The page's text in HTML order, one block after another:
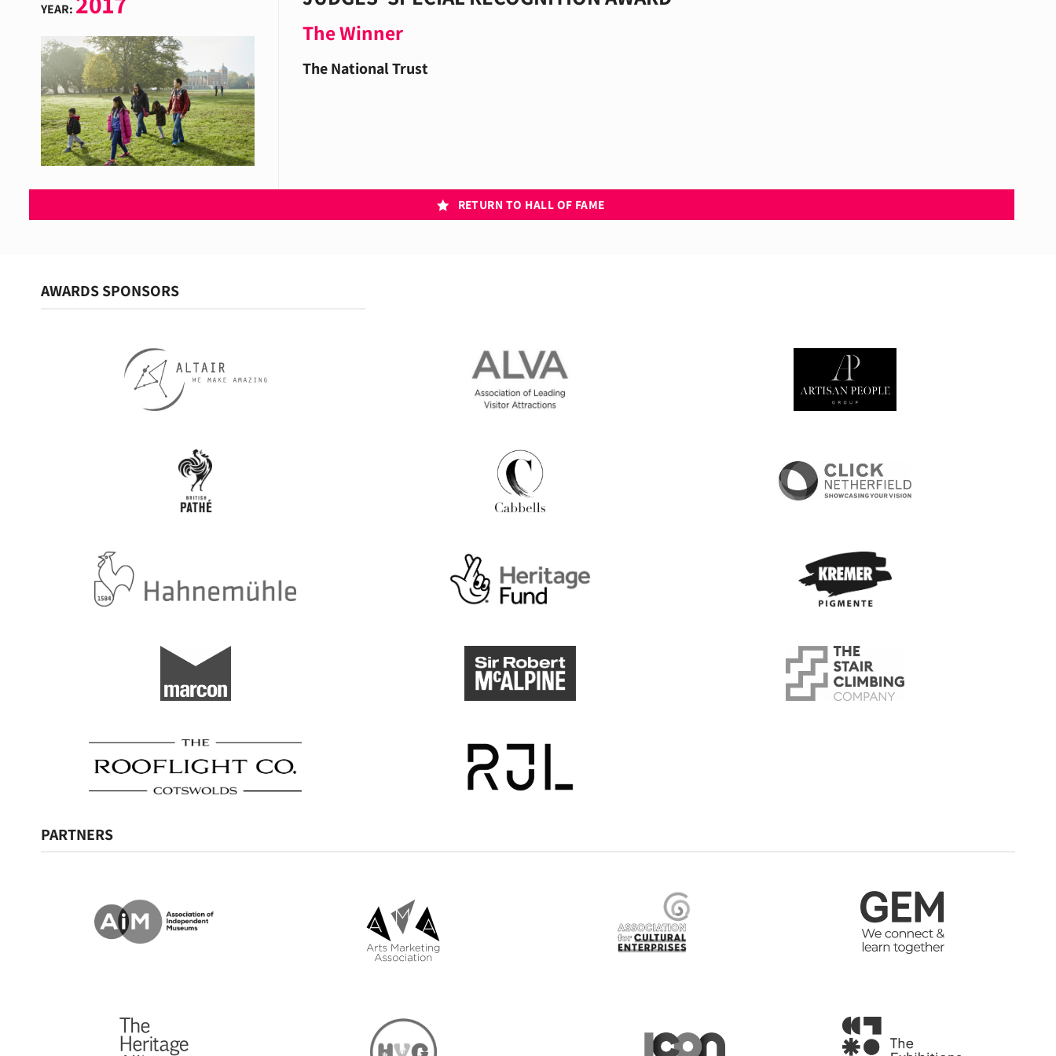
YEAR:
The Winner
The National Trust
RETURN TO HALL OF FAME
AWARDS SPONSORS
PARTNERS